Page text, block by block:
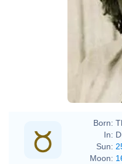
Born:
In:
Sun:
Moon: